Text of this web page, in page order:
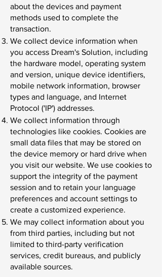
about the devices and payment
methods used to complete the
transaction.
We collect device information when
you access Dream's Solution, including
the hardware model, operating system
and version, unique device identifiers,
mobile network information, browser
types and language, and Internet
Protocol ('IP') addresses.
We collect information through
technologies like cookies. Cookies are
small data files that may be stored on
the device memory or hard drive when
you visit our website. We use cookies to
support the integrity of the payment
session and to retain your language
preferences and account settings to
create a customized experience.
We may collect information about you
from third parties, including but not
limited to third-party verification
services, credit bureaus, and publicly
available sources.